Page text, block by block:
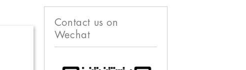
Contact us on
Wechat